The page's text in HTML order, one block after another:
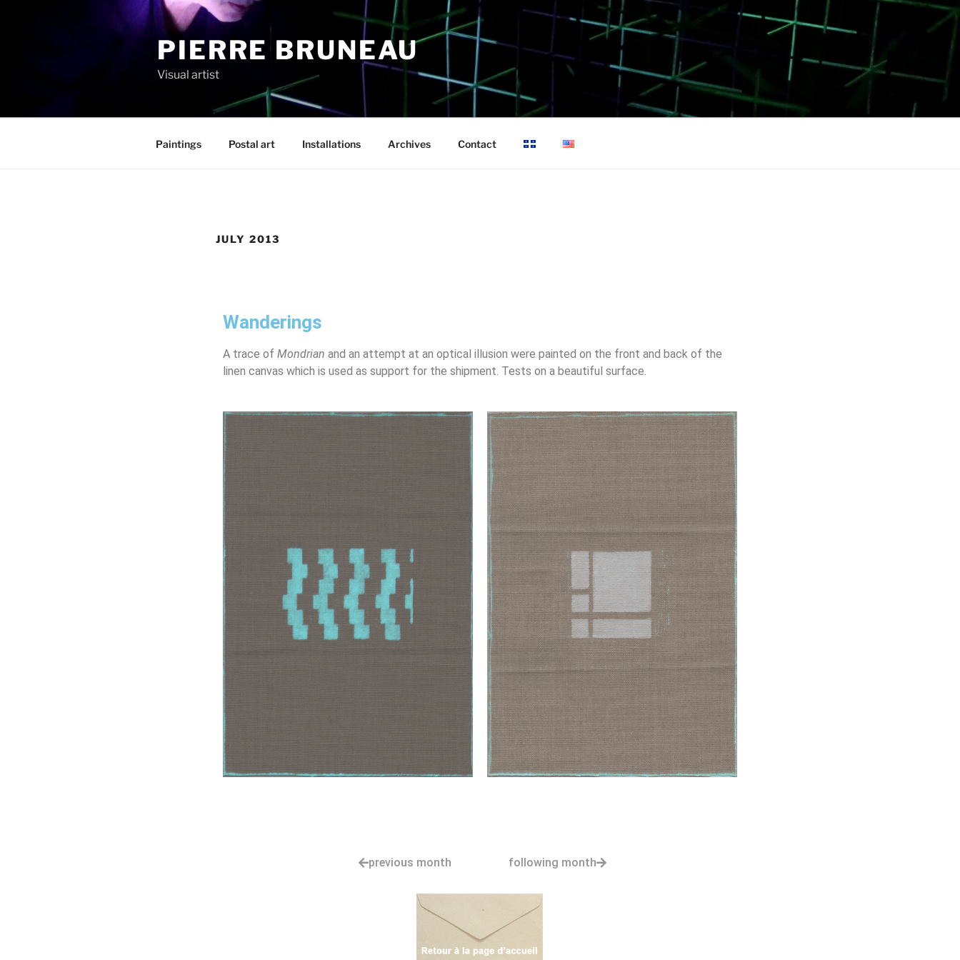
PIERRE BRUNEAU
Visual artist
Paintings Postal art Installations Archives Contact
JULY 2013
Wanderings
A trace of Mondrian and an attempt at an optical illusion were painted on the front and back of the
linen canvas which is used as support for the shipment. Tests on a beautiful surface.
previous month following month